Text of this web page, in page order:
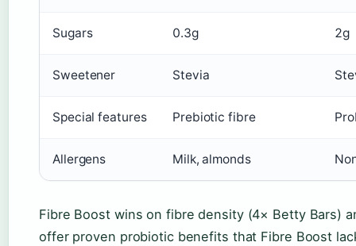
Sugars 0.3g 2g
Sweetener Stevia
Special features Prebiotic fibre
Allergens Milk, almonds
Fibre Boost wins on fibre density (4× Betty Bars)
offer proven probiotic benefits that Fibre Boost